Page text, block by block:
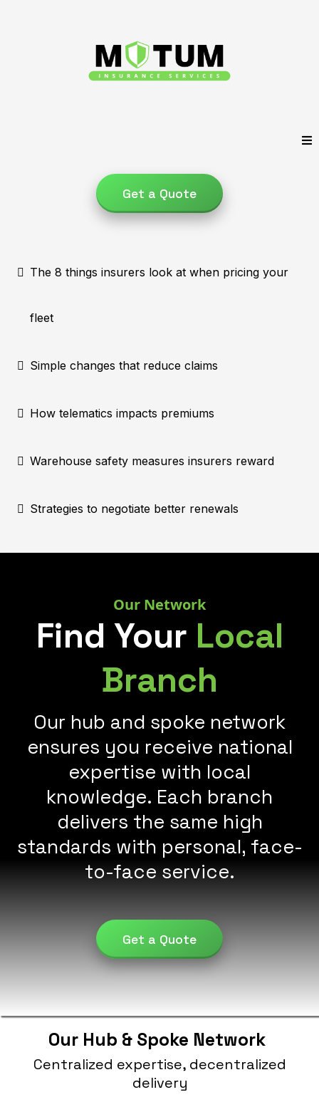
Get a Quote
The 8 things insurers look at when pricing your
fleet
Simple changes that reduce claims
How telematics impacts premiums
Warehouse safety measures insurers reward
Strategies to negotiate better renewals
Our Network
Find Your Local
Branch
Our hub and spoke network
ensures you receive national
expertise with local
knowledge. Each branch
delivers the same high
standards with personal, face-
to-face service.
Get a Quote
Our Hub & Spoke Network
Centralized expertise, decentralized
delivery